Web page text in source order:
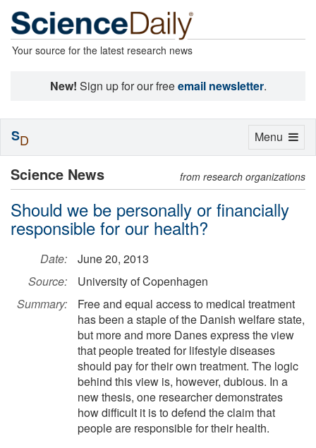
Your source for the latest research news
New! Sign up for our freeemail newsletter.
Science News from research organizations
Should we be personally or financially
responsible for our health?
Date:
June 20, 2013
Source:
University of Copenhagen
Summary:
Free and equal access to medical treatment
has been a staple of the Danish welfare state,
but more and more Danes express the view
that people treated for lifestyle diseases
should pay for their own treatment. The logic
behind this view is, however, dubious. In a
new thesis, one researcher demonstrates
how difficult it is to defend the claim that
people are responsible for their health.
Toggle
Menu
SD